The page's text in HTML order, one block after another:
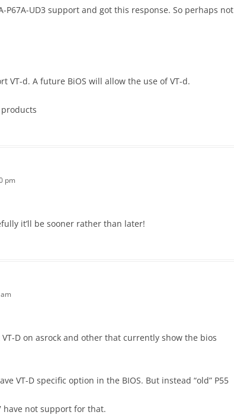
P67A-UD3 support and got this response. So perhaps not
VT-d. A future BiOS will allow the use of VT-d.
pm
it’ll be sooner rather than later!
D on asrock and other that currently show the bios
VT-D specific option in the BIOS. But instead “old” P55
have not support for that.